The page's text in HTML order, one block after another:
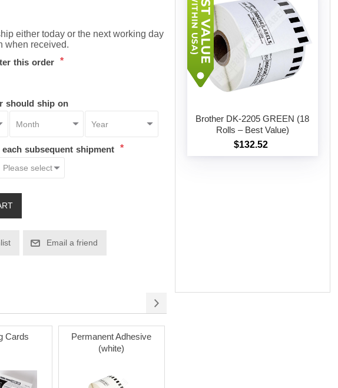
either today or the next working day
when received.
this order *
should ship on
subsequent shipment *
Email a friend
Cards
Permanent Adhesive
(white)
Add to cart
Brother DK-2205 GREEN (18
Rolls – Best Value)
$132.52